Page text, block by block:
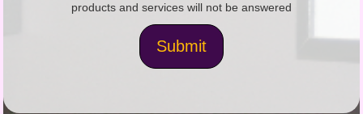
products and services will not be answered